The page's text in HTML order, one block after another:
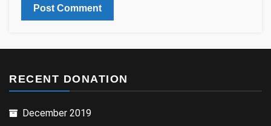
RECENT DONATION
December 2019